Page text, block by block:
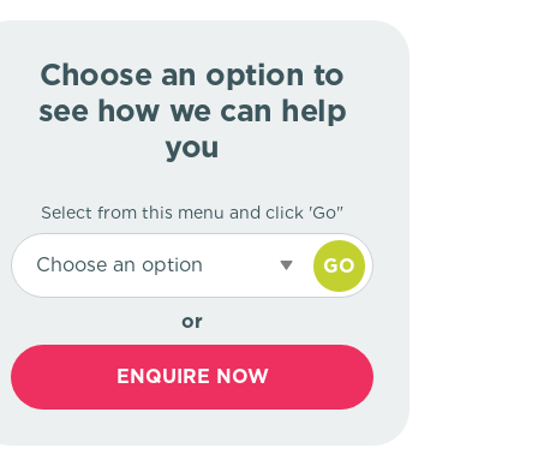
Choose an option to
see how we can help
you
Select from this menu and click 'Go"
Choose an option GO
or
ENQUIRE NOW